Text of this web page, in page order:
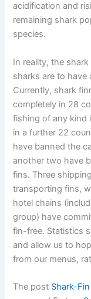
acidification and
remaining shark
species.
In reality, the
sharks are to have
Currently, shark
completely in 28
fishing of any kind
in a further 22
have banned the
another two have
fins. Three
transporting fins,
hotel chains
group) have
fin-free. Statistics
and allow us to
from our menus,
The post Shark-